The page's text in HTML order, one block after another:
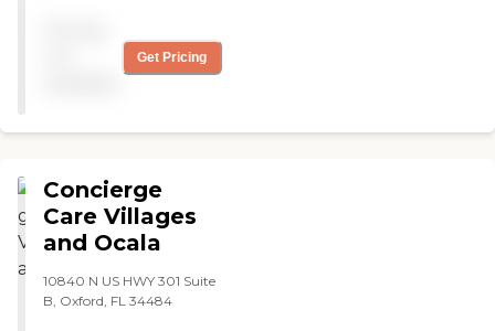
Get Pricing
Concierge
Care Villages
and Ocala
10840 N US HWY 301 Suite
B, Oxford, FL 34484